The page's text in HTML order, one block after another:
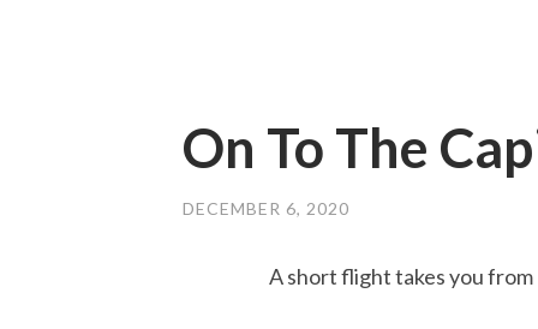
On To The
DECEMBER 6, 2020
A short flight takes you